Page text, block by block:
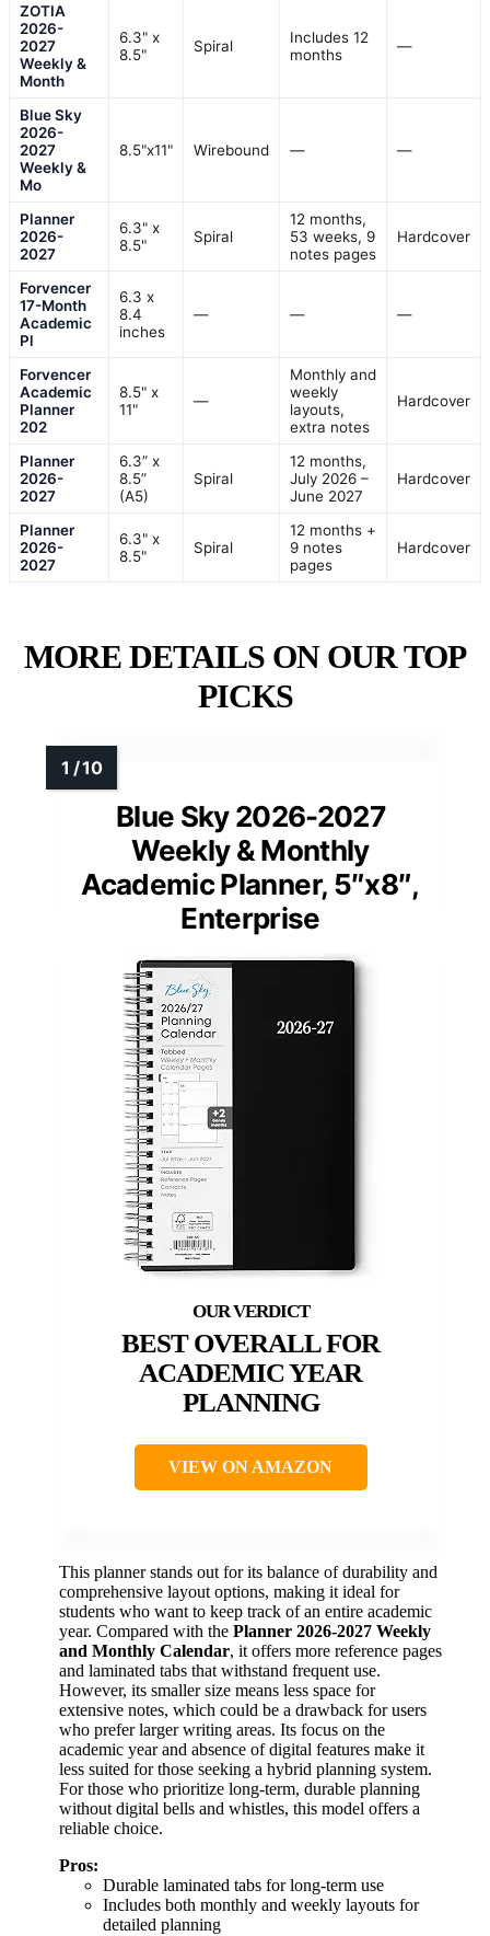
ZOTIA
2026-
2027
Weekly &
Month
6.3" x
8.5"
Spiral
Includes 12
months
—
Blue Sky
2026-
2027
Weekly &
Mo
8.5"x11" Wirebound — —
Planner
2026-
2027
6.3" x
8.5"
Spiral
12 months,
53 weeks, 9
notes pages
Hardcover
Forvencer
17-Month
Academic
Pl
6.3 x
8.4
inches
— — —
Forvencer
Academic
Planner
202
8.5" x
11"
—
Monthly and
weekly
layouts,
extra notes
Hardcover
Planner
2026-
2027
6.3” x
8.5”
(A5)
Spiral
12 months,
July 2026 –
June 2027
Hardcover
Planner
2026-
2027
6.3" x
8.5"
Spiral
12 months +
9 notes
pages
Hardcover
MORE DETAILS ON OUR TOP
PICKS
Blue Sky 2026-2027
Weekly & Monthly
Academic Planner, 5″x8″,
Enterprise
BEST OVERALL FOR
ACADEMIC YEAR
PLANNING
VIEW ON AMAZON
This planner stands out for its balance of durability and
comprehensive layout options, making it ideal for
students who want to keep track of an entire academic
year. Compared with the Planner 2026-2027 Weekly
and Monthly Calendar, it offers more reference pages
and laminated tabs that withstand frequent use.
However, its smaller size means less space for
extensive notes, which could be a drawback for users
who prefer larger writing areas. Its focus on the
academic year and absence of digital features make it
less suited for those seeking a hybrid planning system.
For those who prioritize long-term, durable planning
without digital bells and whistles, this model offers a
reliable choice.
Pros:
Durable laminated tabs for long-term use
Includes both monthly and weekly layouts for
detailed planning